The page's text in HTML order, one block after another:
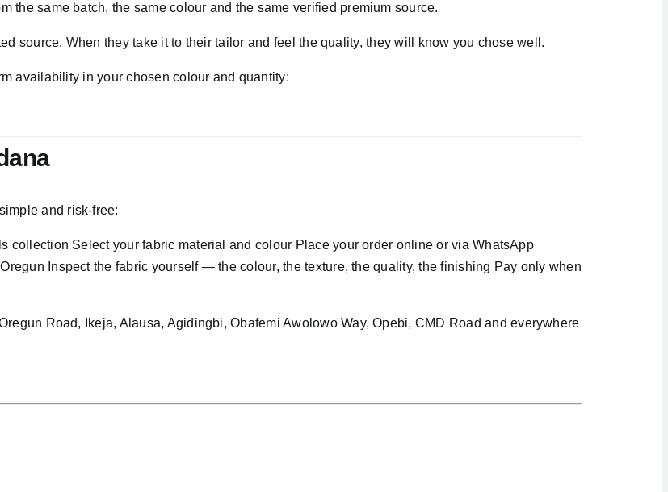
the same batch, the same colour and the same verified premium source.
source. When they take it to their tailor and feel the quality, they will know you chose well.
availability in your chosen colour and quantity:
and risk-free:
collection Select your fabric material and colour Place your order online or via WhatsApp
Inspect the fabric yourself — the colour, the texture, the quality, the finishing Pay only when
Road, Ikeja, Alausa, Agidingbi, Obafemi Awolowo Way, Opebi, CMD Road and everywhere